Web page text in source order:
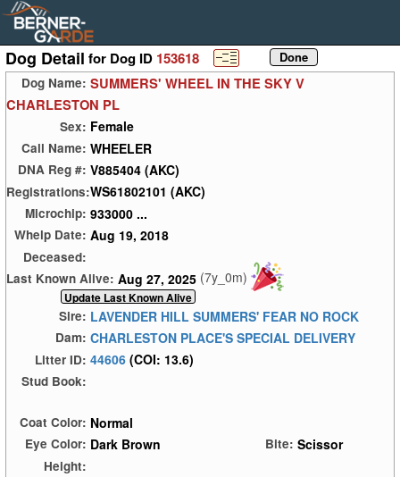
Dog Detail for Dog ID 153618
Dog Name: SUMMERS' WHEEL IN THE SKY V
CHARLESTON PL
Sex: Female
Call Name: WHEELER
DNA Reg #: V885404 (AKC)
Registrations:WS61802101 (AKC)
Microchip: 933000 ...
Whelp Date: Aug 19, 2018
Deceased:
Last Known Alive: Aug 27, 2025 (7y_0m)
Sire: LAVENDER HILL SUMMERS' FEAR NO ROCK
Dam: CHARLESTON PLACE'S SPECIAL DELIVERY
Litter ID: 44606 (COI: 13.6)
Stud Book:
Coat Color: Normal
Eye Color: Dark Brown Bite: Scissor
Height: